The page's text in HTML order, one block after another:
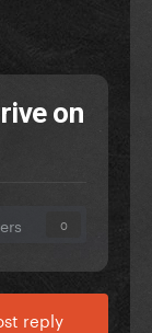
on
0
reply